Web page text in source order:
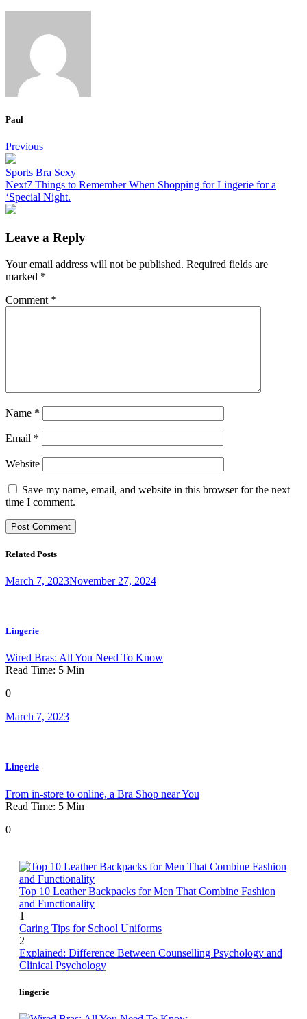
Paul
Post
navigation
Previous
Sports Bra Sexy
Next7 Things to Remember When Shopping for Lingerie for a
‘Special Night.
Leave a Reply
Your email address will not be published. Required fields are
marked *
Comment *
Name *
Email *
Website
Save my name, email, and website in this browser for the next
time I comment.
Related Posts
March 7, 2023November 27, 2024
Lingerie
Wired Bras: All You Need To Know
Read Time: 5 Min
0
March 7, 2023
Lingerie
From in-store to online, a Bra Shop near You
Read Time: 5 Min
0
Top 10 Leather Backpacks for Men That Combine Fashion
and Functionality
1
Caring Tips for School Uniforms
2
Explained: Difference Between Counselling Psychology and
Clinical Psychology
lingerie